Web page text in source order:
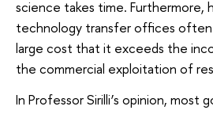
science takes time. Furthermore,
technology transfer offices often
large cost that it exceeds the
the commercial exploitation of
In Professor Sirilli’s opinion, most